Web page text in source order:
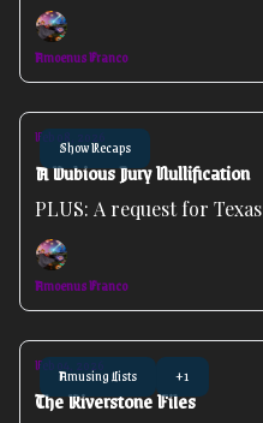
Amoenus Franco
Show Recaps
Feb 08, 2026
A Dubious Jury Nullification
PLUS: A request for Texas
Amoenus Franco
Amusing Lists +1
Feb 04, 2026
The Riverstone Files